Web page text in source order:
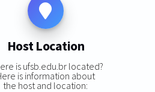
Host Location
is ufsb.edu.br located?
is information about
the host and location: